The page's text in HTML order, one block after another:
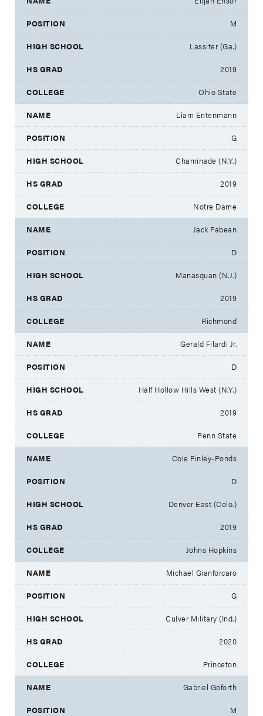
M
Lassiter (Ga.)
2019
Ohio State
Liam Entenmann
G
Chaminade (N.Y.)
2019
Notre Dame
Jack Fabean
D
Manasquan (N.J.)
2019
Richmond
Gerald Filardi Jr.
D
Half Hollow Hills West (N.Y.)
2019
Penn State
Cole Finley-Ponds
D
Denver East (Colo.)
2019
Johns Hopkins
Michael Gianforcaro
G
Culver Military (Ind.)
2020
Princeton
Gabriel Goforth
M